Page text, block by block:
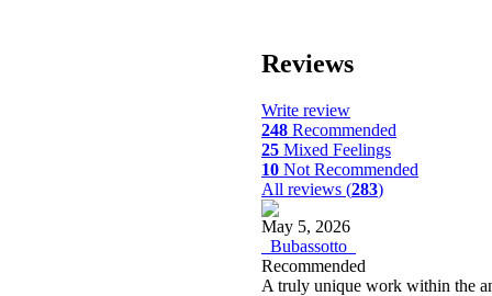
Reviews
Write review
248 Recommended
25 Mixed Feelings
10 Not Recommended
All reviews (283)
May 5, 2026
_Bubassotto_
Recommended
A truly unique work within the